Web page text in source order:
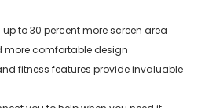
to 30 percent more screen area
more comfortable design
fitness features provide invaluable